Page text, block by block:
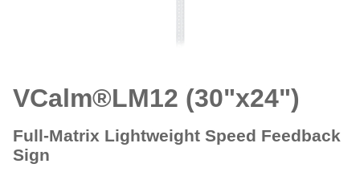
VCalm®LM12 (30"x24")
Full-Matrix Lightweight Speed Feedback
Sign